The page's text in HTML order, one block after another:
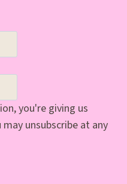
you're giving us
unsubscribe at any